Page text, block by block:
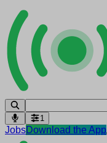
1
JobsDownload the App